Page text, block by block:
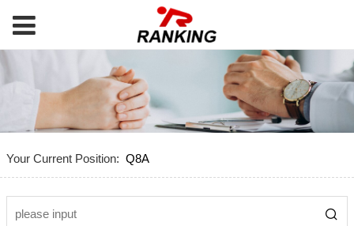
Your Current Position: Q8A